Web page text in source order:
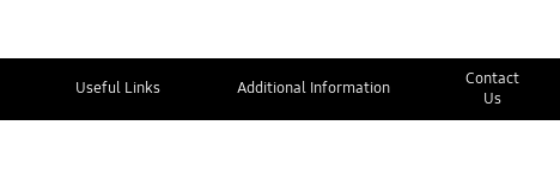
Useful Links Additional Information
Contact
Us